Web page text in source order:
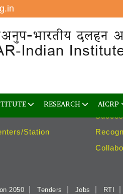
RESEARCH AICRP
Station
2050 Tenders Jobs RTI